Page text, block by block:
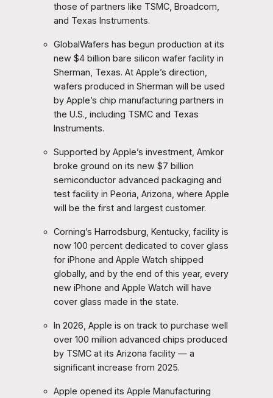
those of partners like TSMC, Broadcom,
and Texas Instruments.
GlobalWafers has begun production at its
new $4 billion bare silicon wafer facility in
Sherman, Texas. At Apple’s direction,
wafers produced in Sherman will be used
by Apple’s chip manufacturing partners in
the U.S., including TSMC and Texas
Instruments.
Supported by Apple’s investment, Amkor
broke ground on its new $7 billion
semiconductor advanced packaging and
test facility in Peoria, Arizona, where Apple
will be the first and largest customer.
Corning’s Harrodsburg, Kentucky, facility is
now 100 percent dedicated to cover glass
for iPhone and Apple Watch shipped
globally, and by the end of this year, every
new iPhone and Apple Watch will have
cover glass made in the state.
In 2026, Apple is on track to purchase well
over 100 million advanced chips produced
by TSMC at its Arizona facility — a
significant increase from 2025.
Apple opened its Apple Manufacturing